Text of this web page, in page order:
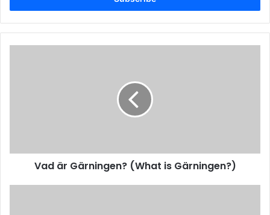
Vad är Gärningen? (What is Gärningen?)